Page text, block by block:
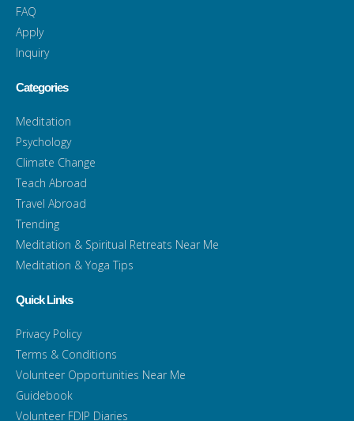
FAQ
Apply
Inquiry
Categories
Meditation
Psychology
Climate Change
Teach Abroad
Travel Abroad
Trending
Meditation & Spiritual Retreats Near Me
Meditation & Yoga Tips
Quick Links
Privacy Policy
Terms & Conditions
Volunteer Opportunities Near Me
Guidebook
Volunteer FDIP Diaries